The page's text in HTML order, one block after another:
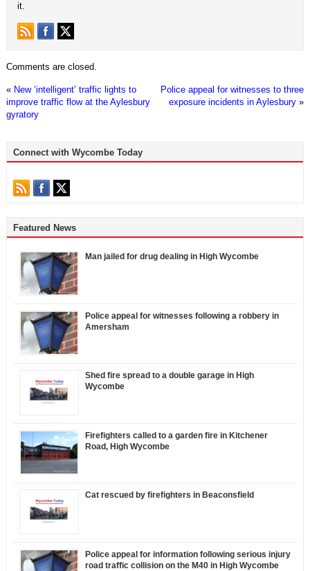
it.
Comments are closed.
« New ‘intelligent’ traffic lights to
improve traffic flow at the Aylesbury
gyratory
Police appeal for witnesses to three
exposure incidents in Aylesbury »
Connect with Wycombe Today
Featured News
Man jailed for drug dealing in High Wycombe
Police appeal for witnesses following a robbery in
Amersham
Shed fire spread to a double garage in High
Wycombe
Firefighters called to a garden fire in Kitchener
Road, High Wycombe
Cat rescued by firefighters in Beaconsfield
Police appeal for information following serious injury
road traffic collision on the M40 in High Wycombe